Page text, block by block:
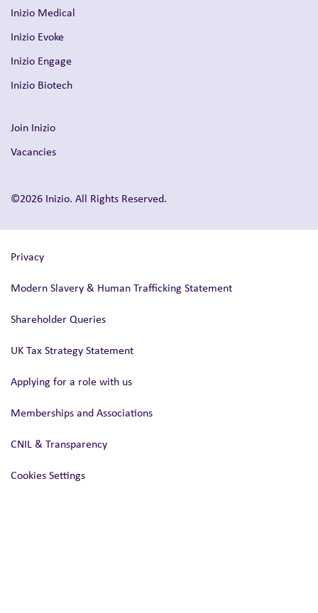
Inizio Medical
Inizio Evoke
Inizio Engage
Inizio Biotech
Join Inizio
Vacancies
©2026 Inizio. All Rights Reserved.
Privacy
Modern Slavery & Human Trafficking Statement
Shareholder Queries
UK Tax Strategy Statement
Applying for a role with us
Memberships and Associations
CNIL & Transparency
Cookies Settings